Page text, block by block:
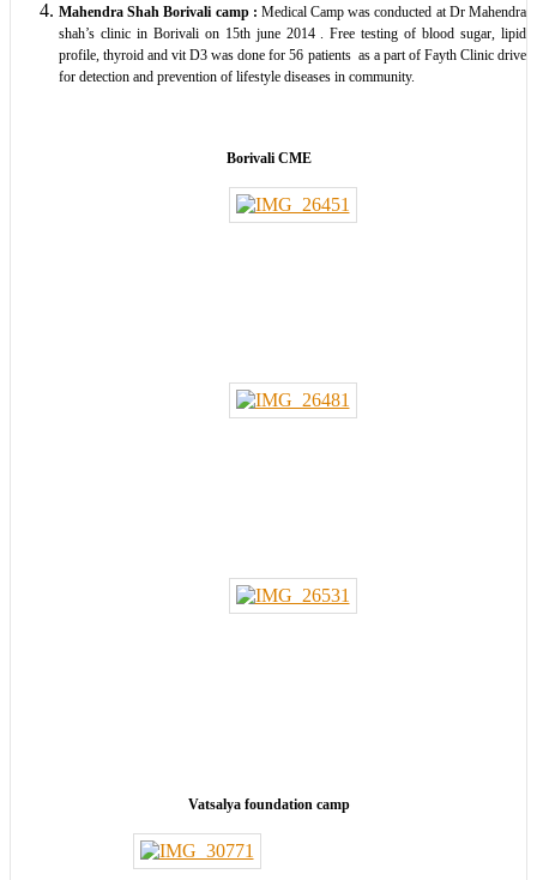
Mahendra Shah Borivali camp : Medical Camp was conducted at Dr Mahendra
shah’s clinic in Borivali on 15th june 2014 . Free testing of blood sugar, lipid
profile, thyroid and vit D3 was done for 56 patients as a part of Fayth Clinic drive
for detection and prevention of lifestyle diseases in community.
Borivali CME
Vatsalya foundation camp